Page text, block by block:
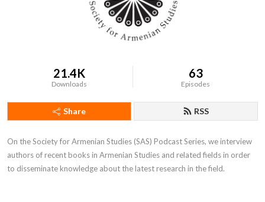
21.4K
Downloads
63
Episodes
Share RSS
On the Society for Armenian Studies (SAS) Podcast Series, we interview
authors of recent books in Armenian Studies and related fields in order
to disseminate knowledge about the latest research in the field.